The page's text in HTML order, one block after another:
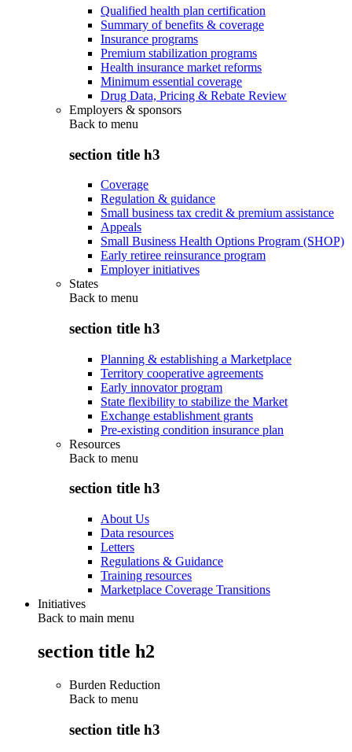
Qualified health plan certification
Summary of benefits & coverage
Insurance programs
Premium stabilization programs
Health insurance market reforms
Minimum essential coverage
Drug Data, Pricing & Rebate Review
Employers & sponsors
Back to menu
section title h3
Coverage
Regulation & guidance
Small business tax credit & premium assistance
Appeals
Small Business Health Options Program (SHOP)
Early retiree reinsurance program
Employer initiatives
States
Back to menu
section title h3
Planning & establishing a Marketplace
Territory cooperative agreements
Early innovator program
State flexibility to stabilize the Market
Exchange establishment grants
Pre-existing condition insurance plan
Resources
Back to menu
section title h3
About Us
Data resources
Letters
Regulations & Guidance
Training resources
Marketplace Coverage Transitions
Initiatives
Back to main menu
section title h2
Burden Reduction
Back to menu
section title h3